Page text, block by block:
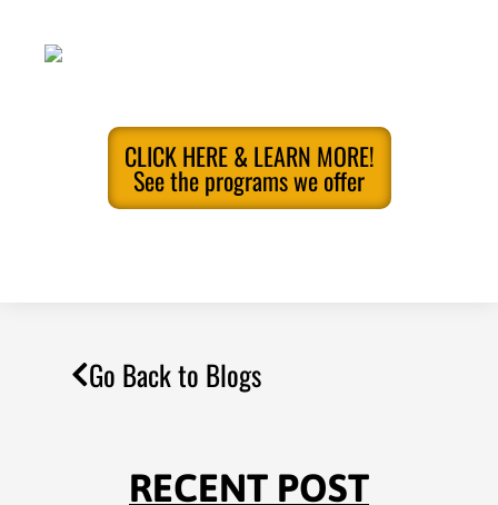
CLICK HERE & LEARN MORE!
See the programs we offer
Go Back to Blogs
RECENT POST